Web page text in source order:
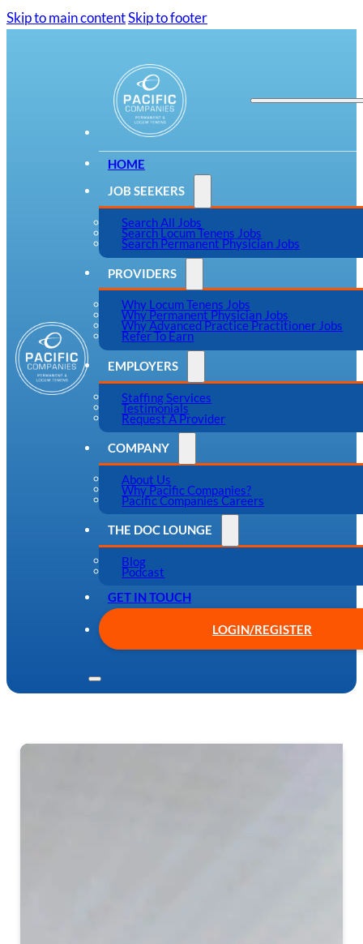
Skip to main contentSkip to footer
HOME
JOB SEEKERS
Search All Jobs
Search Locum Tenens Jobs
Search Permanent Physician Jobs
PROVIDERS
Why Locum Tenens Jobs
Why Permanent Physician Jobs
Why Advanced Practice Practitioner Jobs
Refer To Earn
EMPLOYERS
Staffing Services
Testimonials
Request A Provider
COMPANY
About Us
Why Pacific Companies?
Pacific Companies Careers
THE DOC LOUNGE
Blog
Podcast
GET IN TOUCH
LOGIN/REGISTER